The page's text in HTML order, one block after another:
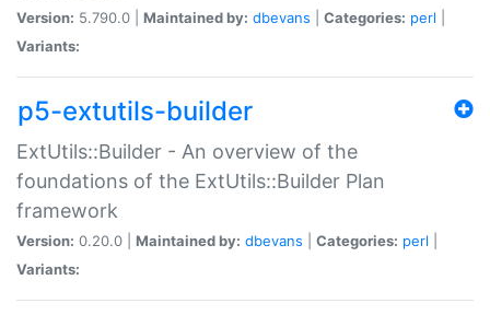
Version: 5.790.0 | Maintained by: dbevans Categories: perl
Variants:
p5-extutils-builder
ExtUtils::Builder - An overview of the
foundations of the ExtUtils::Builder Plan
framework
Version: 0.20.0 | Maintained by: dbevans Categories: perl
Variants: